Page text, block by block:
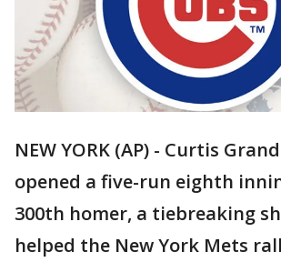
NEW YORK (AP) - Curtis
opened a five-run eighth
300th homer, a tiebreaking
helped the New York Mets